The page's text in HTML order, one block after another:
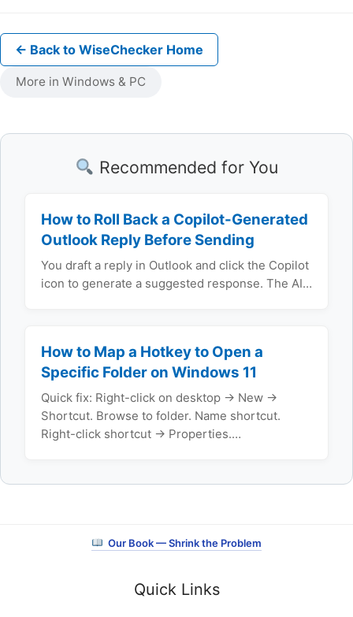
← Back to WiseChecker Home
More in Windows & PC
Recommended for You
How to Roll Back a Copilot-Generated
Outlook Reply Before Sending
You draft a reply in Outlook and click the Copilot
icon to generate a suggested response. The AI…
How to Map a Hotkey to Open a
Specific Folder on Windows 11
Quick fix: Right-click on desktop → New →
Shortcut. Browse to folder. Name shortcut.
Right-click shortcut → Properties.…
Our Book — Shrink the Problem
Quick Links